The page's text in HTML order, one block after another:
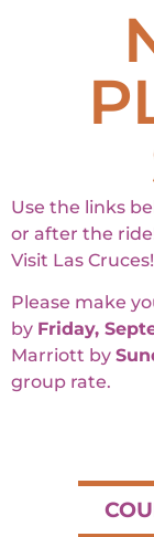
Use the links
or after the
Visit Las Cruces!
Please make
by Friday,
Marriott by
group rate.